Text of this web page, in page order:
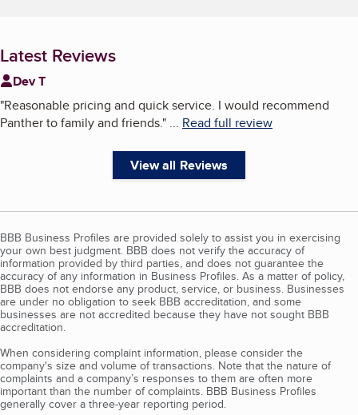
Latest Reviews
Dev T
"Reasonable pricing and quick service. I would recommend
Panther to family and friends." ... Read full review
View all Reviews
BBB Business Profiles are provided solely to assist you in exercising
your own best judgment. BBB does not verify the accuracy of
information provided by third parties, and does not guarantee the
accuracy of any information in Business Profiles. As a matter of policy,
BBB does not endorse any product, service, or business. Businesses
are under no obligation to seek BBB accreditation, and some
businesses are not accredited because they have not sought BBB
accreditation.
When considering complaint information, please consider the
company's size and volume of transactions. Note that the nature of
complaints and a company’s responses to them are often more
important than the number of complaints. BBB Business Profiles
generally cover a three-year reporting period.